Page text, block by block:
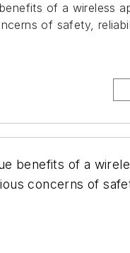
of a wireless
of safety,
benefits of a
concerns of